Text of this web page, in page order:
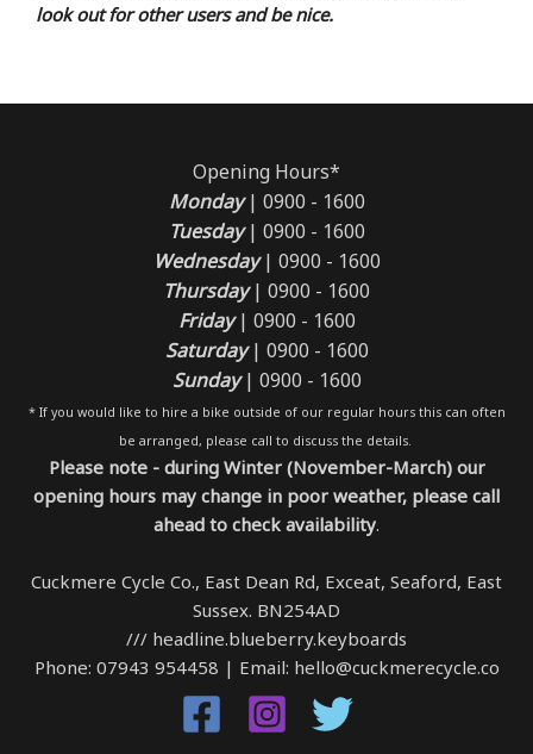
look out for other users and be nice.
Opening Hours*
Monday| 0900 - 1600
Tuesday| 0900 - 1600
Wednesday| 0900 - 1600
Thursday| 0900 - 1600
Friday| 0900 - 1600
Saturday| 0900 - 1600
Sunday | 0900 - 1600
* If you would like to hire a bike outside of our regular hours this can often
be arranged, please call to discuss the details.
Please note - during Winter (November-March) our
opening hours may change in poor weather, please call
ahead to check availability.
Cuckmere Cycle Co., East Dean Rd, Exceat, Seaford, East
Sussex. BN254AD
/// headline.blueberry.keyboards
Phone: 07943 954458 | Email: hello@cuckmerecycle.co